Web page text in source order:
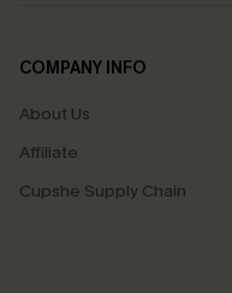
COMPANY INFO
About Us
Affiliate
Cupshe Supply Chain